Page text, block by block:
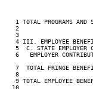
1 TOTAL PROGRAMS AND
2
3
4 III. EMPLOYEE
5  C. STATE EMPLOYER
6   EMPLOYER
7  TOTAL FRINGE
8
9 TOTAL EMPLOYEE
10